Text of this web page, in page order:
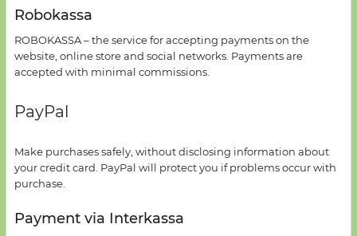
Robokassa
ROBOKASSA –the service foraccepting paymentson the
website online store and social networks. Payments are
accepted with minimal commissions.
PayPal
Make purchasessafely without disclosing information about
your credit card PayPal will protectyou if problems occurwith
purchase.
Payment via Interkassa